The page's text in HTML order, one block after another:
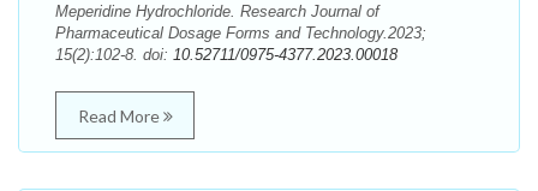
Meperidine Hydrochloride. Research Journal of
Pharmaceutical Dosage Forms and Technology.2023;
15(2):102-8. doi: 10.52711/0975-4377.2023.00018
Read More